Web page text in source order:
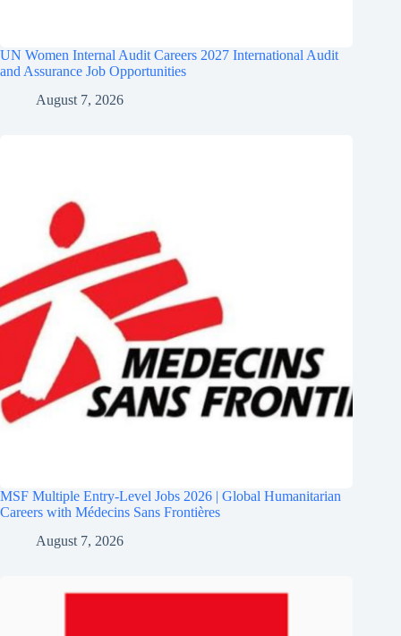
UN Women Internal Audit Careers 2027 International Audit
and Assurance Job Opportunities
August 7, 2026
MSF Multiple Entry-Level Jobs 2026 | Global Humanitarian
Careers with Médecins Sans Frontières
August 7, 2026